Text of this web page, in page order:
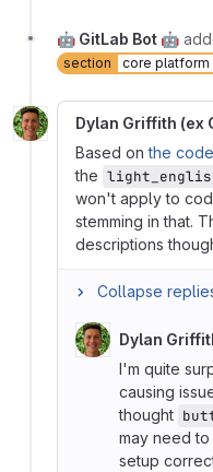
🤖 GitLab Bot 🤖
section core platform
Dylan Griffith (ex
Based onthe code
the
won't apply to
stemming in that.
descriptions
Collapse
Dylan
I'm quite
causing
thought
may need to
setup